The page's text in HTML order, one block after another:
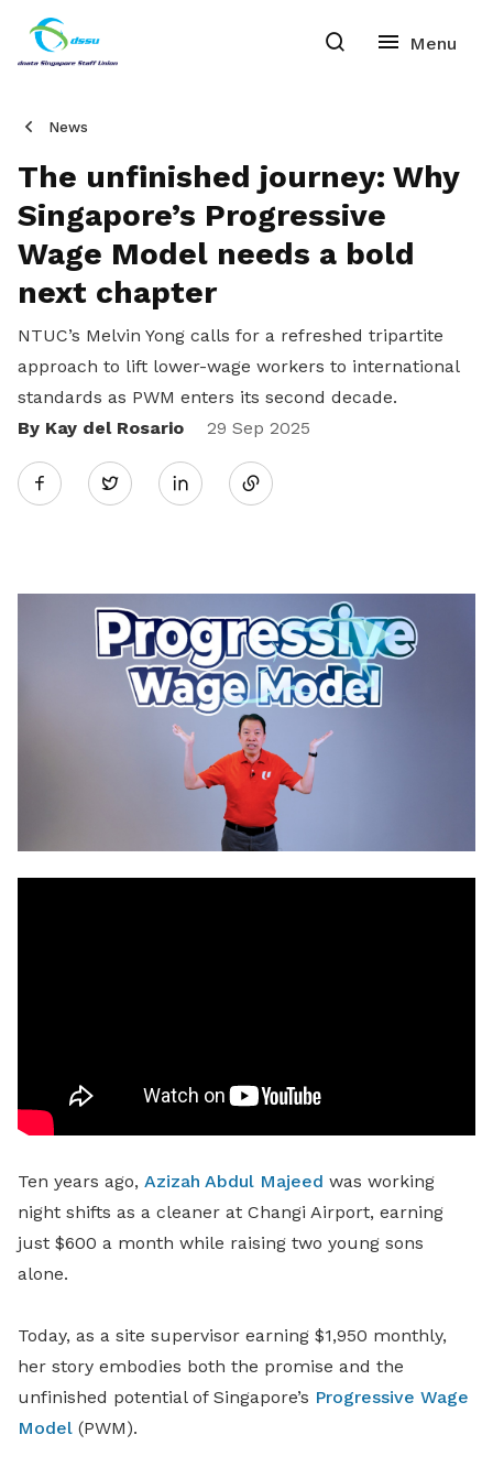
News
The unfinished journey: Why
Singapore’s Progressive
Wage Model needs a bold
next chapter
NTUC’s Melvin Yong calls for a refreshed tripartite
approach to lift lower-wage workers to international
standards as PWM enters its second decade.
By Kay del Rosario
29 Sep 2025
Twitter
Share
LinkedIn
Ten years ago, Azizah Abdul Majeed was working
night shifts as a cleaner at Changi Airport, earning
just $600 a month while raising two young sons
alone.
Today, as a site supervisor earning $1,950 monthly,
her story embodies both the promise and the
unfinished potential of Singapore’s Progressive Wage
Model (PWM).